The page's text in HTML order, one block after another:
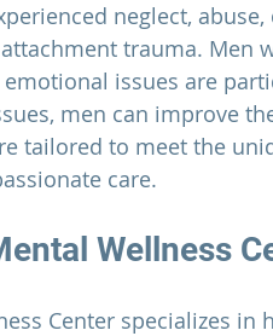
neglect,
trauma. Men
issues are
men can improve
tailored to meet the
care.
Wellness
Center specializes in